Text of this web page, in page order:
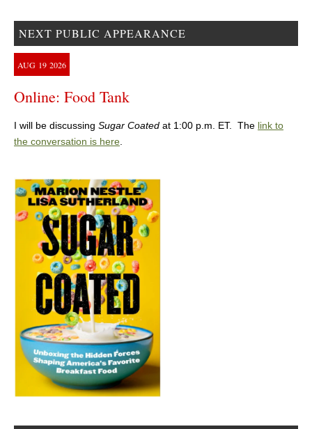
NEXT PUBLIC APPEARANCE
AUG 19 2026
Online: Food Tank
I will be discussing Sugar Coated at 1:00 p.m. ET. The link to
the conversation is here